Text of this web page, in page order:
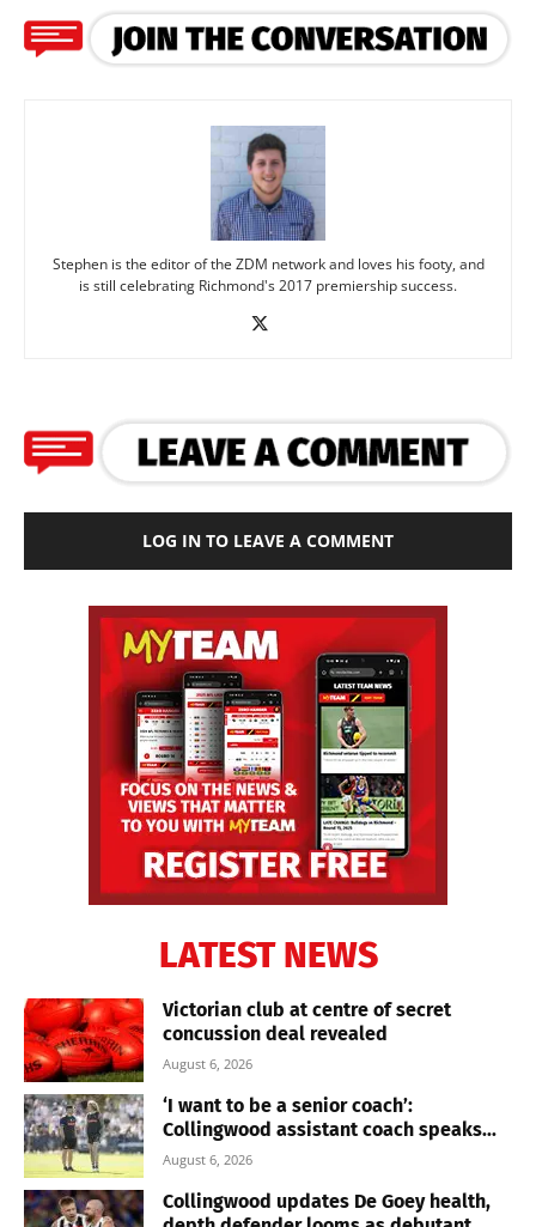
Stephen is the editor of the ZDM network and loves his footy, and
is still celebrating Richmond's 2017 premiership success.
LOG IN TO LEAVE A COMMENT
LATEST NEWS
Victorian club at centre of secret
concussion deal revealed
August 6, 2026
‘I want to be a senior coach’:
Collingwood assistant coach speaks...
August 6, 2026
Collingwood updates De Goey health,